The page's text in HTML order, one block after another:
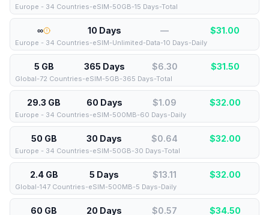
Europe - 34 Countries-eSIM-50GB-15 Days-Total
∞ 10 Days — $31.00
Europe - 34 Countries-eSIM-Unlimited-Data-10 Days-Daily
5 GB 365 Days $6.30 $31.50
Global-72 Countries-eSIM-5GB-365 Days-Total
29.3 GB 60 Days $1.09 $32.00
Europe - 34 Countries-eSIM-500MB-60 Days-Daily
50 GB 30 Days $0.64 $32.00
Europe - 34 Countries-eSIM-50GB-30 Days-Total
2.4 GB 5 Days $13.11 $32.00
Global-147 Countries-eSIM-500MB-5 Days-Daily
60 GB 20 Days $0.57 $34.50